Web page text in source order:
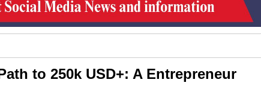
to 250k USD+: A Entrepreneur